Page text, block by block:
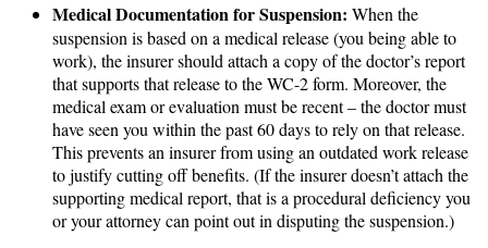
Medical Documentation for Suspension: When the
suspension is based on a medical release (you being able to
work), the insurer should attach a copy of the doctor’s report
that supports that release to the WC-2 form. Moreover, the
medical exam or evaluation must be recent – the doctor must
have seen you within the past 60 days to rely on that release.
This prevents an insurer from using an outdated work release
to justify cutting off benefits. (If the insurer doesn’t attach the
supporting medical report, that is a procedural deficiency you
or your attorney can point out in disputing the suspension.)